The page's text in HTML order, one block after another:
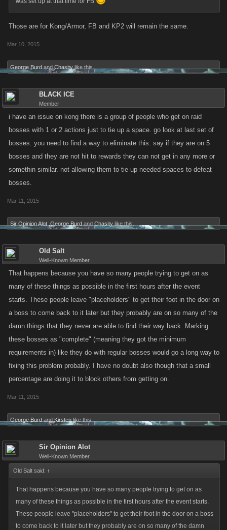
Those are for Kong/Armor, FB and KP2 will remain the same.
Mar 10, 2015
George Burd and Chasity like this.
BLACK ICE
Member
i have an issue on kong there is a group of people who get on raid
bosses with 1 or 2 actions just to tie up a space. go look at last set of
bosses. you need to find a way to eliminate this. say if they are on 5
bosses and they are not hit to rewards they can not get in any more or
somethin similar. not allowing them to tie up needed spaces to defeat
bosses.
Mar 11, 2015
Sir Opinion Alot George Burd and Chasity like this.
Old Salt
Well-Known Member
That happens because you have so many people trying to get on as
many of these things as possible in the first hours after the event
starts. These people leave "placeholders" to get their foot in the door on
a boss to come back to it later but they probably are on so many of the
damn things that they never are able to find their way back. Marking
these bosses as "complete" (meaning they got the minimum
requirements in) like they do with regular bosses would go a long way to
fixing this problem probably. I have no doubt also though that a small
percentage are doing it to block others from getting on.
Mar 11, 2015
George Burd and Kirsten like this.
Sir Opinion Alot
Well-Known Member
Old Salt said: ↑
That happens because you have so many people trying to get on as
many of these things as possible in the first hours after the event starts.
These people leave "placeholders" to get their foot in the door on a boss
to come back to it later but they probably are on so many of the damn